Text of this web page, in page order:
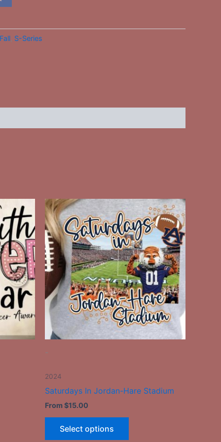
Fall S-Series
-
2024
Saturdays In Jordan-Hare Stadium
From$15.00
Select options
This
product
has
multiple
variants.
The
options
may
be
chosen
on